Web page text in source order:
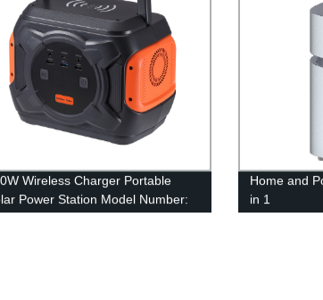
Wireless Charger Portable
Power Station Model Number:
Home and
in 1